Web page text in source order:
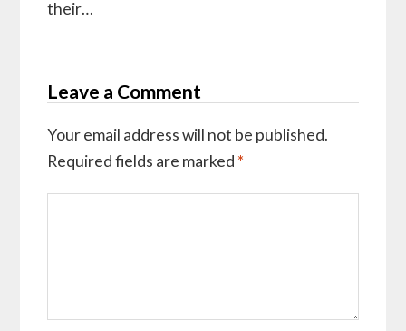
their…
Leave a Comment
Your email address will not be published.
Required fields are marked *